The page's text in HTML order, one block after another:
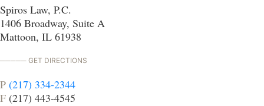
Spiros Law, P.C.
1406 Broadway, Suite A
Mattoon, IL 61938
GET DIRECTIONS
P (217) 334-2344
F (217) 443-4545